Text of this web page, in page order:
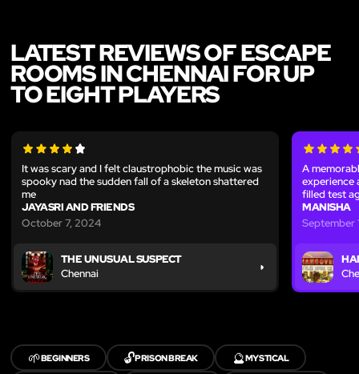
LATEST REVIEWS OF ESCAPE
ROOMS IN CHENNAI FOR UP
TO EIGHT PLAYERS
It was scary and I felt claustrophobic the music was
spooky nad the sudden fall of a skeleton shattered
me
JAYASRI AND FRIENDS
October 7, 2024
THE UNUSUAL SUSPECT
Chennai
A
experience
filled test
MANISHA
September
🌱BEGINNERS 🔓PRISON BREAK 🔮MYSTICAL